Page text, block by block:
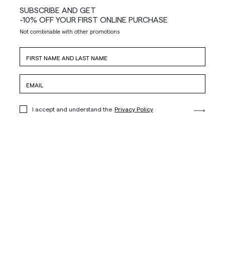
SUBSCRIBE AND GET
-10% OFF YOUR FIRST ONLINE PURCHASE
Not combinable with other promotions
I accept and understand the Privacy Policy